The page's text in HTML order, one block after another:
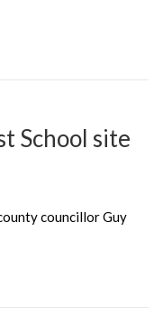
School site
councillor Guy